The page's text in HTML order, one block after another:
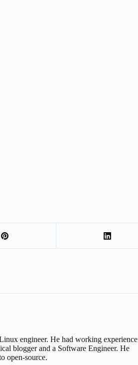
engineer. He had working experience
blogger and a Software Engineer. He
open-source.